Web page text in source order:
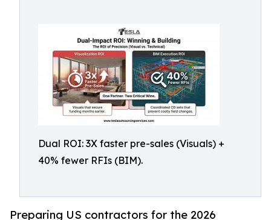
Dual ROI: 3X faster pre-sales (Visuals) +
40% fewer RFIs (BIM).
Preparing US contractors for the 2026